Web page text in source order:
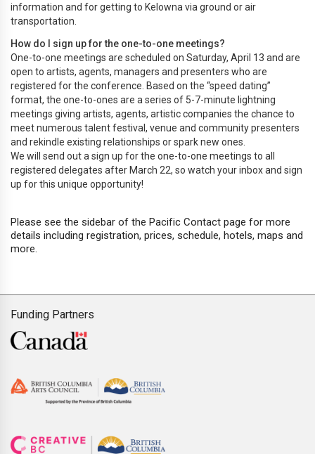
information and for getting to Kelowna via ground or air
transportation.
How do I sign up for the one-to-one meetings?
One-to-one meetings are scheduled on Saturday, April 13 and are
open to artists, agents, managers and presenters who are
registered for the conference. Based on the “speed dating”
format, the one-to-ones are a series of 5-7-minute lightning
meetings giving artists, agents, artistic companies the chance to
meet numerous talent festival, venue and community presenters
and rekindle existing relationships or spark new ones.
We will send out a sign up for the one-to-one meetings to all
registered delegates after March 22, so watch your inbox and sign
up for this unique opportunity!
Please see the sidebar of the Pacific Contact page for more
details including registration, prices, schedule, hotels, maps and
more.
Funding Partners